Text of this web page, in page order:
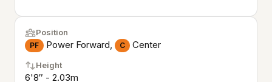
Position
PF Power Forward, C Center
Height
6'8″ - 2.03m